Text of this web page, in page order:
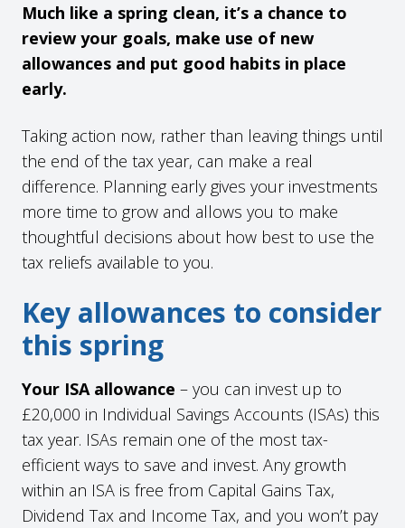
Much like a spring clean, it’s a chance to
review your goals, make use of new
allowances and put good habits in place
early.
Taking action now, rather than leaving things until
the end of the tax year, can make a real
difference. Planning early gives your investments
more time to grow and allows you to make
thoughtful decisions about how best to use the
tax reliefs available to you.
Key allowances to consider
this spring
Your ISA allowance – you can invest up to
£20,000 in Individual Savings Accounts (ISAs) this
tax year. ISAs remain one of the most tax-
efficient ways to save and invest. Any growth
within an ISA is free from Capital Gains Tax,
Dividend Tax and Income Tax, and you won’t pay